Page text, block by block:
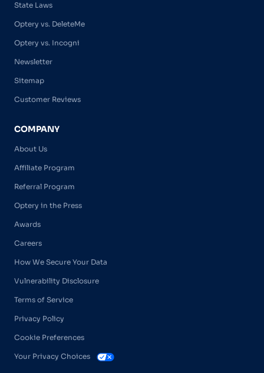
State Laws
Optery vs. DeleteMe
Optery vs. Incogni
Newsletter
Sitemap
Customer Reviews
COMPANY
About Us
Affiliate Program
Referral Program
Optery in the Press
Awards
Careers
How We Secure Your Data
Vulnerability Disclosure
Terms of Service
Privacy Policy
Cookie Preferences
Your Privacy Choices